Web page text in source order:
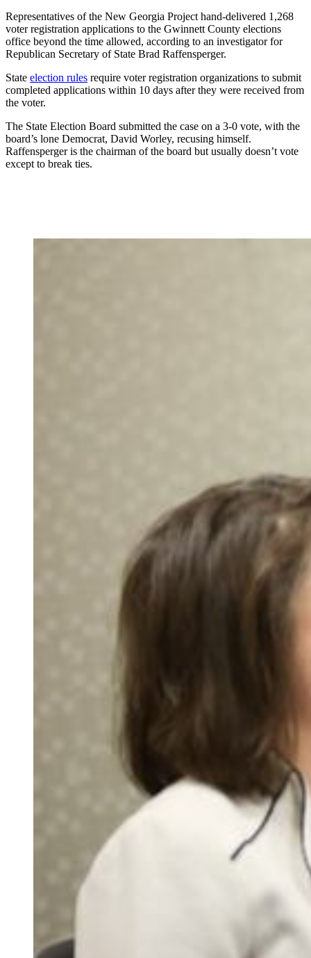
Representatives of the New Georgia Project hand-delivered 1,268
voter registration applications to the Gwinnett County elections
office beyond the time allowed, according to an investigator for
Republican Secretary of State Brad Raffensperger.
State election rules require voter registration organizations to submit
completed applications within 10 days after they were received from
the voter.
The State Election Board submitted the case on a 3-0 vote, with the
board’s lone Democrat, David Worley, recusing himself.
Raffensperger is the chairman of the board but usually doesn’t vote
except to break ties.